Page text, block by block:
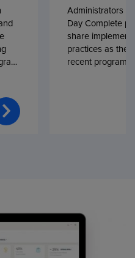
Administrators
Day Complete
share
practices as
recent program